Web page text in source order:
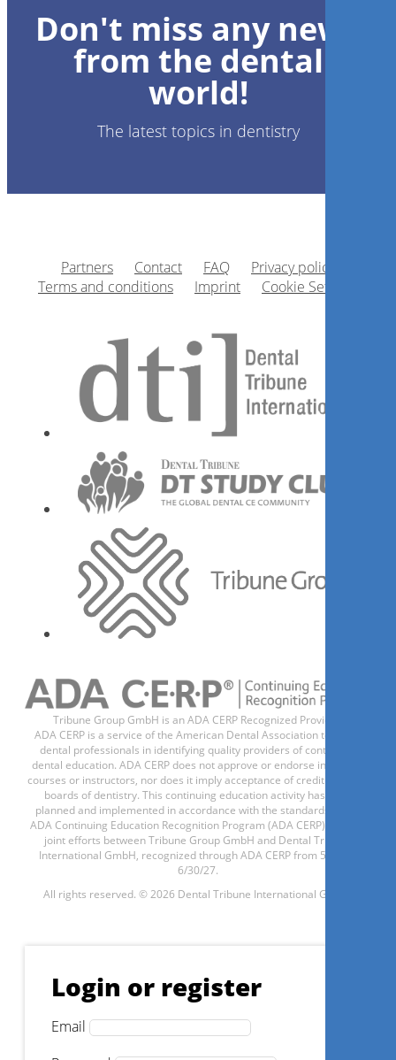
Don't miss any news
from the dental
world!
The latest topics in dentistry
Partners Contact FAQ
Privacy policy
Terms and conditions
Imprint Cookie Settings
Tribune Group GmbH is an ADA CERP Recognized Provider.
ADA CERP is a service of the American Dental Association to assist
dental professionals in identifying quality providers of continuing
dental education. ADA CERP does not approve or endorse individual
courses or instructors, nor does it imply acceptance of credit hours by
boards of dentistry. This continuing education activity has been
planned and implemented in accordance with the standards of the
ADA Continuing Education Recognition Program (ADA CERP) through
joint efforts between Tribune Group GmbH and Dental Tribune
International GmbH, recognized through ADA CERP from 5/1/24 -
6/30/27.
All rights reserved. © 2026 Dental Tribune International GmbH.
Login or register
Email